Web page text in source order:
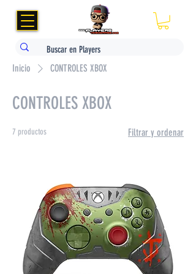
Inicio CONTROLES XBOX
CONTROLES XBOX
7 productos Filtrar y ordenar